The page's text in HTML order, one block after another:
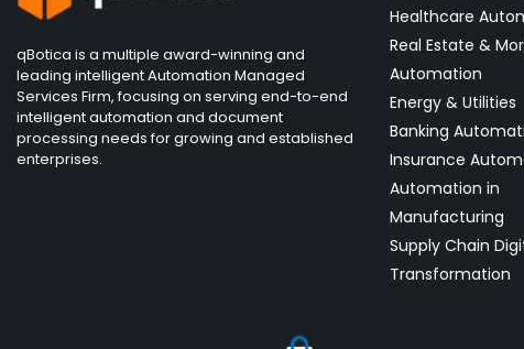
qBotica is a multiple award-winning and
leading intelligent Automation Managed
Services Firm, focusing on serving end-to-end
intelligent automation and document
processing needs for growing and established
enterprises.
Healthcare
Real Estate &
Automation
Energy & Utilities
Banking
Insurance
Automation in
Manufacturing
Supply Chain
Transformation